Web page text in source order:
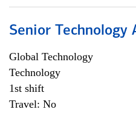
Senior Technology
Global Technology
Technology
1st shift
Travel: No